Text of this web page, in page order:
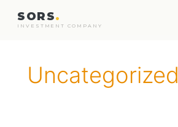
SORS.
INVESTMENT COMPANY
Uncategorized